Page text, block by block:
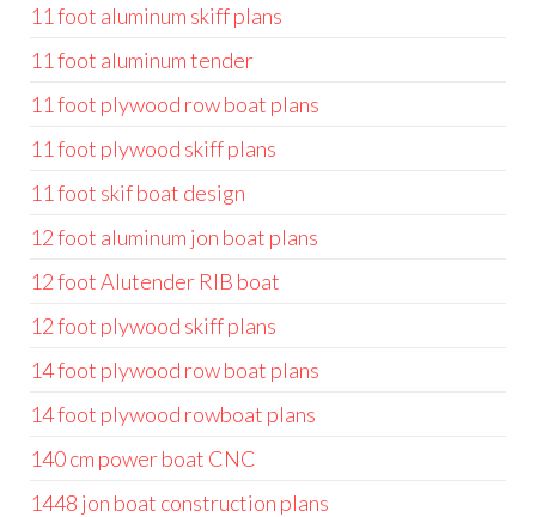
11 foot aluminum skiff plans
11 foot aluminum tender
11 foot plywood row boat plans
11 foot plywood skiff plans
11 foot skif boat design
12 foot aluminum jon boat plans
12 foot Alutender RIB boat
12 foot plywood skiff plans
14 foot plywood row boat plans
14 foot plywood rowboat plans
140 cm power boat CNC
1448 jon boat construction plans